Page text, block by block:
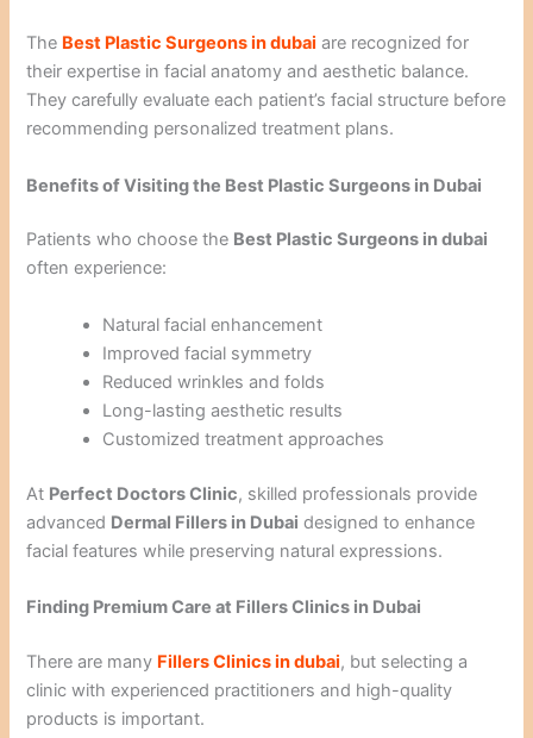
The Best Plastic Surgeons in dubai are recognized for
their expertise in facial anatomy and aesthetic balance.
They carefully evaluate each patient’s facial structure before
recommending personalized treatment plans.
Benefits of Visiting the Best Plastic Surgeons in Dubai
Patients who choose the Best Plastic Surgeons in dubai
often experience:
Natural facial enhancement
Improved facial symmetry
Reduced wrinkles and folds
Long-lasting aesthetic results
Customized treatment approaches
At Perfect Doctors Clinic, skilled professionals provide
advanced Dermal Fillers in Dubai designed to enhance
facial features while preserving natural expressions.
Finding Premium Care at Fillers Clinics in Dubai
There are many Fillers Clinics in dubai, but selecting a
clinic with experienced practitioners and high-quality
products is important.